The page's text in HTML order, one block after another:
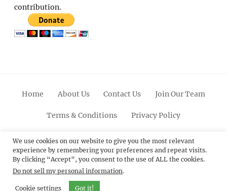
contribution.
Home About Us Contact Us Join Our Team
Terms & Conditions Privacy Policy
FacebookTwitterLinkedinScroll
Up
PinterestYoutubeInstagram
© 2012 - 2026Catch Themes: Premium WordPress
Themes.All Rights Reserved.
We use cookies on our website to give you the most relevant
experience by remembering your preferences and repeat visits.
By clicking “Accept”, you consent to the use of ALL the cookies.
Do not sell my personal information.
Cookie settings Got it!